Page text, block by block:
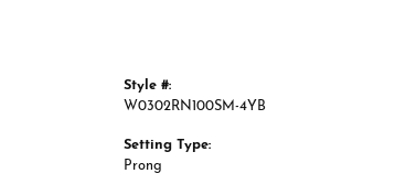
Style #:
W0302RN100SM-4YB
Setting Type:
Prong